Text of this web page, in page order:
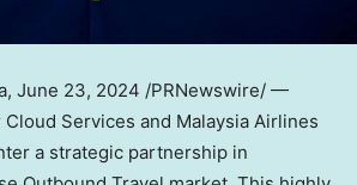
, June 23, 2024 /PRNewswire/ —
Services and Malaysia Airlines
a strategic partnership in